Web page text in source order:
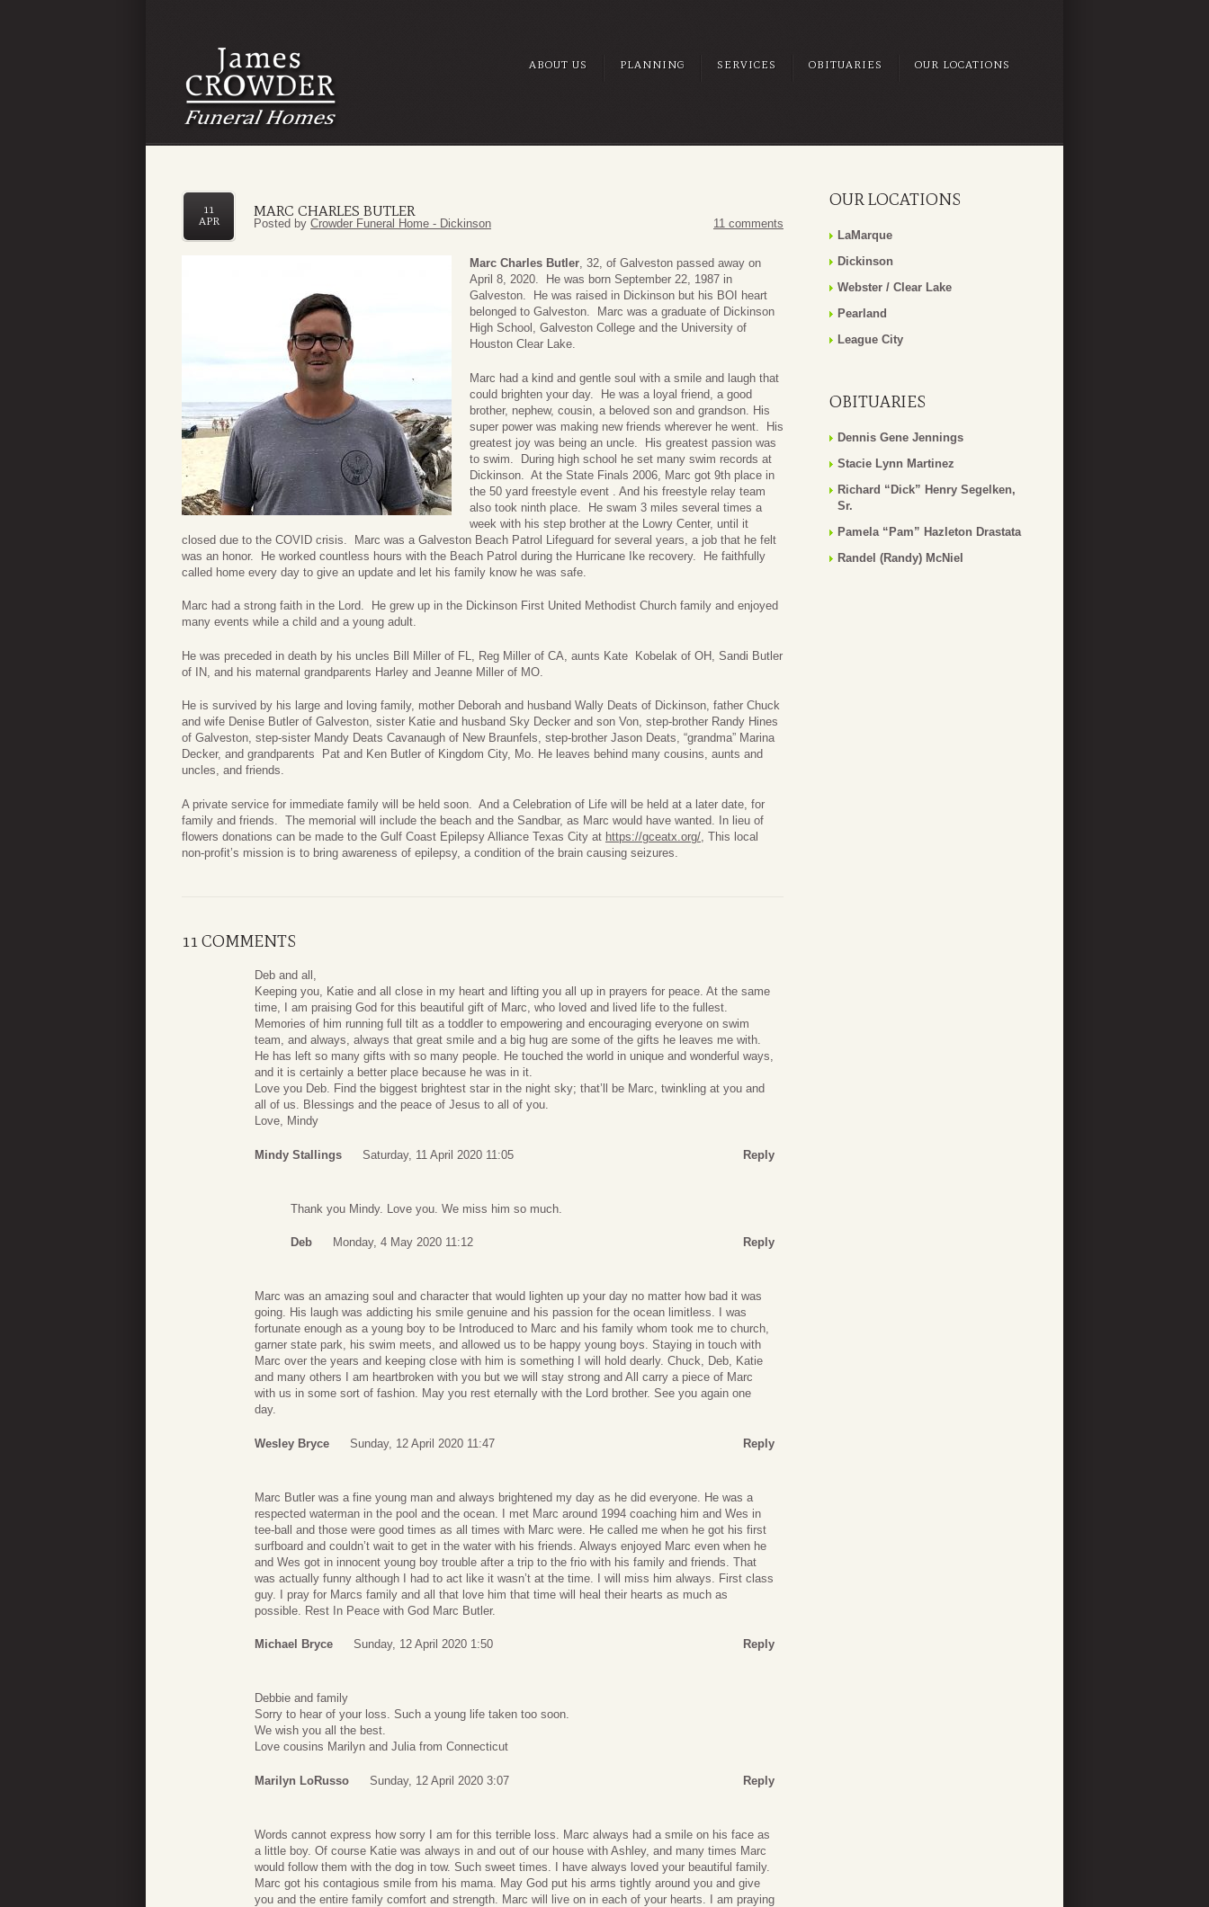
ABOUT US PLANNING SERVICES OBITUARIES OUR LOCATIONS
MARC CHARLES BUTLER
11
APR
Posted by Crowder Funeral Home - Dickinson 11 comments
Marc Charles Butler, 32, of Galveston passed away on
April 8, 2020. He was born September 22, 1987 in
Galveston. He was raised in Dickinson but his BOI heart
belonged to Galveston. Marc was a graduate of Dickinson
High School, Galveston College and the University of
Houston Clear Lake.
Marc had a kind and gentle soul with a smile and laugh that
could brighten your day. He was a loyal friend, a good
brother, nephew, cousin, a beloved son and grandson. His
super power was making new friends wherever he went. His
greatest joy was being an uncle. His greatest passion was
to swim. During high school he set many swim records at
Dickinson. At the State Finals 2006, Marc got 9th place in
the 50 yard freestyle event . And his freestyle relay team
also took ninth place. He swam 3 miles several times a
week with his step brother at the Lowry Center, until it
closed due to the COVID crisis. Marc was a Galveston Beach Patrol Lifeguard for several years, a job that he felt
was an honor. He worked countless hours with the Beach Patrol during the Hurricane Ike recovery. He faithfully
called home every day to give an update and let his family know he was safe.
Marc had a strong faith in the Lord. He grew up in the Dickinson First United Methodist Church family and enjoyed
many events while a child and a young adult.
He was preceded in death by his uncles Bill Miller of FL, Reg Miller of CA, aunts Kate Kobelak of OH, Sandi Butler
of IN, and his maternal grandparents Harley and Jeanne Miller of MO.
He is survived by his large and loving family, mother Deborah and husband Wally Deats of Dickinson, father Chuck
and wife Denise Butler of Galveston, sister Katie and husband Sky Decker and son Von, step-brother Randy Hines
of Galveston, step-sister Mandy Deats Cavanaugh of New Braunfels, step-brother Jason Deats, “grandma” Marina
Decker, and grandparents Pat and Ken Butler of Kingdom City, Mo. He leaves behind many cousins, aunts and
uncles, and friends.
A private service for immediate family will be held soon. And a Celebration of Life will be held at a later date, for
family and friends. The memorial will include the beach and the Sandbar, as Marc would have wanted. In lieu of
flowers donations can be made to the Gulf Coast Epilepsy Alliance Texas City at https://gceatx.org/ , This local
non-profit’s mission is to bring awareness of epilepsy, a condition of the brain causing seizures.
11 COMMENTS
Deb and all,
Keeping you, Katie and all close in my heart and lifting you all up in prayers for peace. At the same
time, I am praising God for this beautiful gift of Marc, who loved and lived life to the fullest.
Memories of him running full tilt as a toddler to empowering and encouraging everyone on swim
team, and always, always that great smile and a big hug are some of the gifts he leaves me with.
He has left so many gifts with so many people. He touched the world in unique and wonderful ways,
and it is certainly a better place because he was in it.
Love you Deb. Find the biggest brightest star in the night sky; that’ll be Marc, twinkling at you and
all of us. Blessings and the peace of Jesus to all of you.
Love, Mindy
Mindy Stallings Saturday, 11 April 2020 11:05 Reply
Thank you Mindy. Love you. We miss him so much.
Deb Monday, 4 May 2020 11:12 Reply
Marc was an amazing soul and character that would lighten up your day no matter how bad it was
going. His laugh was addicting his smile genuine and his passion for the ocean limitless. I was
fortunate enough as a young boy to be Introduced to Marc and his family whom took me to church,
garner state park, his swim meets, and allowed us to be happy young boys. Staying in touch with
Marc over the years and keeping close with him is something I will hold dearly. Chuck, Deb, Katie
and many others I am heartbroken with you but we will stay strong and All carry a piece of Marc
with us in some sort of fashion. May you rest eternally with the Lord brother. See you again one
day.
Wesley Bryce Sunday, 12 April 2020 11:47 Reply
Marc Butler was a fine young man and always brightened my day as he did everyone. He was a
respected waterman in the pool and the ocean. I met Marc around 1994 coaching him and Wes in
tee-ball and those were good times as all times with Marc were. He called me when he got his first
surfboard and couldn’t wait to get in the water with his friends. Always enjoyed Marc even when he
and Wes got in innocent young boy trouble after a trip to the frio with his family and friends. That
was actually funny although I had to act like it wasn’t at the time. I will miss him always. First class
guy. I pray for Marcs family and all that love him that time will heal their hearts as much as
possible. Rest In Peace with God Marc Butler.
Michael Bryce Sunday, 12 April 2020 1:50 Reply
Debbie and family
Sorry to hear of your loss. Such a young life taken too soon.
We wish you all the best.
Love cousins Marilyn and Julia from Connecticut
Marilyn LoRusso Sunday, 12 April 2020 3:07 Reply
Words cannot express how sorry I am for this terrible loss. Marc always had a smile on his face as
a little boy. Of course Katie was always in and out of our house with Ashley, and many times Marc
would follow them with the dog in tow. Such sweet times. I have always loved your beautiful family.
Marc got his contagious smile from his mama. May God put his arms tightly around you and give
you and the entire family comfort and strength. Marc will live on in each of your hearts. I am praying
OUR LOCATIONS
LaMarque
Dickinson
Webster / Clear Lake
Pearland
League City
OBITUARIES
Dennis Gene Jennings
Stacie Lynn Martinez
Richard “Dick” Henry Segelken,
Sr.
Pamela “Pam” Hazleton Drastata
Randel (Randy) McNiel